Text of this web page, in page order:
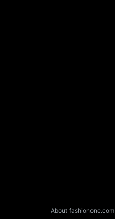
About fashionone.com